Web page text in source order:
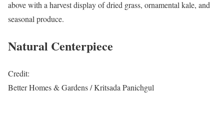
above with a harvest display of dried grass, ornamental kale, and
seasonal produce.
Natural Centerpiece
Credit:
Better Homes & Gardens / Kritsada Panichgul